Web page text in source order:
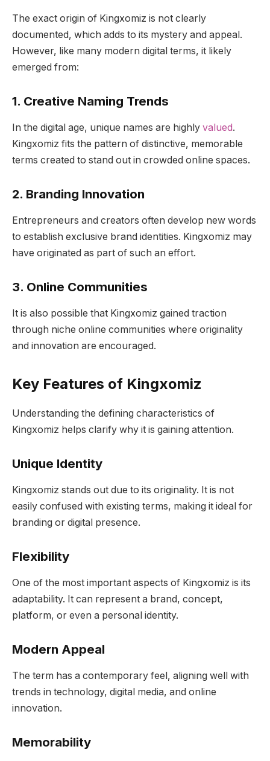
The exact origin of Kingxomiz is not clearly
documented, which adds to its mystery and appeal.
However, like many modern digital terms, it likely
emerged from:
1. Creative Naming Trends
In the digital age, unique names are highly valued.
Kingxomiz fits the pattern of distinctive, memorable
terms created to stand out in crowded online spaces.
2. Branding Innovation
Entrepreneurs and creators often develop new words
to establish exclusive brand identities. Kingxomiz may
have originated as part of such an effort.
3. Online Communities
It is also possible that Kingxomiz gained traction
through niche online communities where originality
and innovation are encouraged.
Key Features of Kingxomiz
Understanding the defining characteristics of
Kingxomiz helps clarify why it is gaining attention.
Unique Identity
Kingxomiz stands out due to its originality. It is not
easily confused with existing terms, making it ideal for
branding or digital presence.
Flexibility
One of the most important aspects of Kingxomiz is its
adaptability. It can represent a brand, concept,
platform, or even a personal identity.
Modern Appeal
The term has a contemporary feel, aligning well with
trends in technology, digital media, and online
innovation.
Memorability